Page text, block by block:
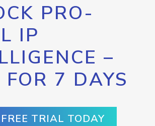
PRO-
IP
–
FOR 7 DAYS
TRIAL TODAY